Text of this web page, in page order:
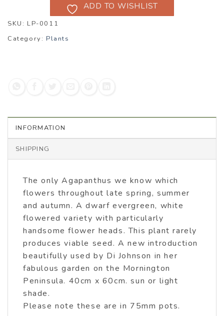
ADD TO WISHLIST
SKU: LP-0011
Category: Plants
INFORMATION
SHIPPING
The only Agapanthus we know which
flowers throughout late spring, summer
and autumn. A dwarf evergreen, white
flowered variety with particularly
handsome flower heads. This plant rarely
produces viable seed. A new introduction
beautifully used by Di Johnson in her
fabulous garden on the Mornington
Peninsula. 40cm x 60cm. sun or light
shade.
Please note these are in 75mm pots.